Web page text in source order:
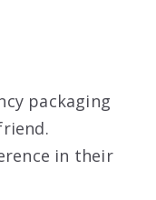
packaging
in their